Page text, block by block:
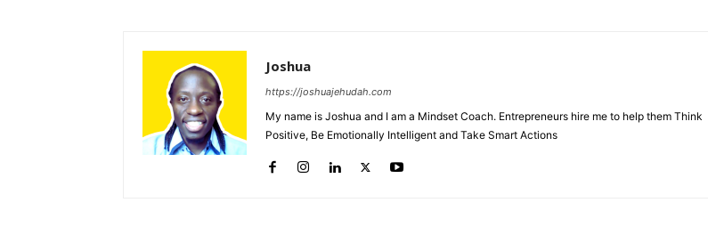
Joshua
https://joshuajehudah.com
My name is Joshua and I am a Mindset Coach. Entrepreneurs hire me to help them Think
Positive, Be Emotionally Intelligent and Take Smart Actions